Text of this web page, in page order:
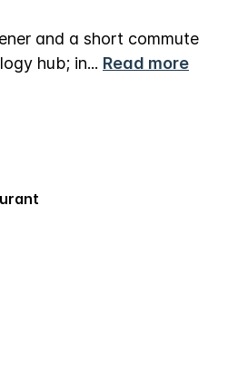
and a short commute
hub; in... Read more